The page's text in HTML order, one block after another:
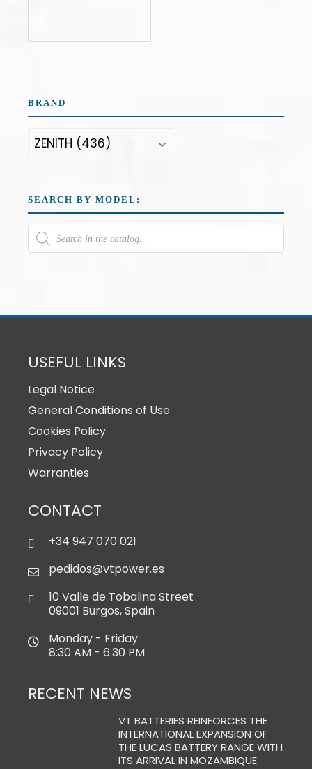
BRAND
SEARCH BY MODEL:
USEFUL LINKS
Legal Notice
General Conditions of Use
Cookies Policy
Privacy Policy
Warranties
CONTACT
+34 947 070 021
pedidos@vtpower.es
10 Valle de Tobalina Street
09001 Burgos, Spain
Monday - Friday
8:30 AM - 6:30 PM
RECENT NEWS
VT BATTERIES REINFORCES THE
INTERNATIONAL EXPANSION OF
THE LUCAS BATTERY RANGE WITH
ITS ARRIVAL IN MOZAMBIQUE